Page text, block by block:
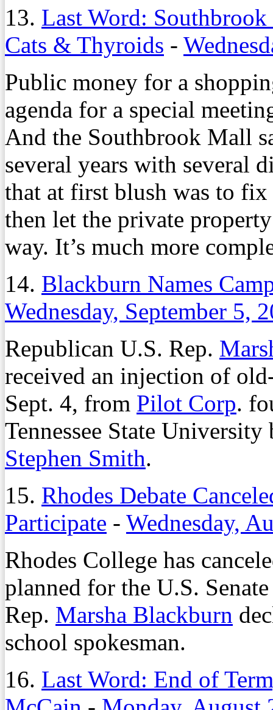
13. Last Word:
Cats & Thyroids -
Public money for a
agenda for a special
And the Southbrook Mall
several years with several
that at first blush was to
then let the private
way. It’s much more
14. Blackburn Names
Wednesday, September 5,
Republican U.S. Rep.
received an injection of
Sept. 4, from Pilot Corp.
Tennessee State
Stephen Smith.
15. Rhodes Debate
Participate - Wednesday,
Rhodes College has
planned for the U.S.
Rep. Marsha Blackburn
school spokesman.
16. Last Word: End of